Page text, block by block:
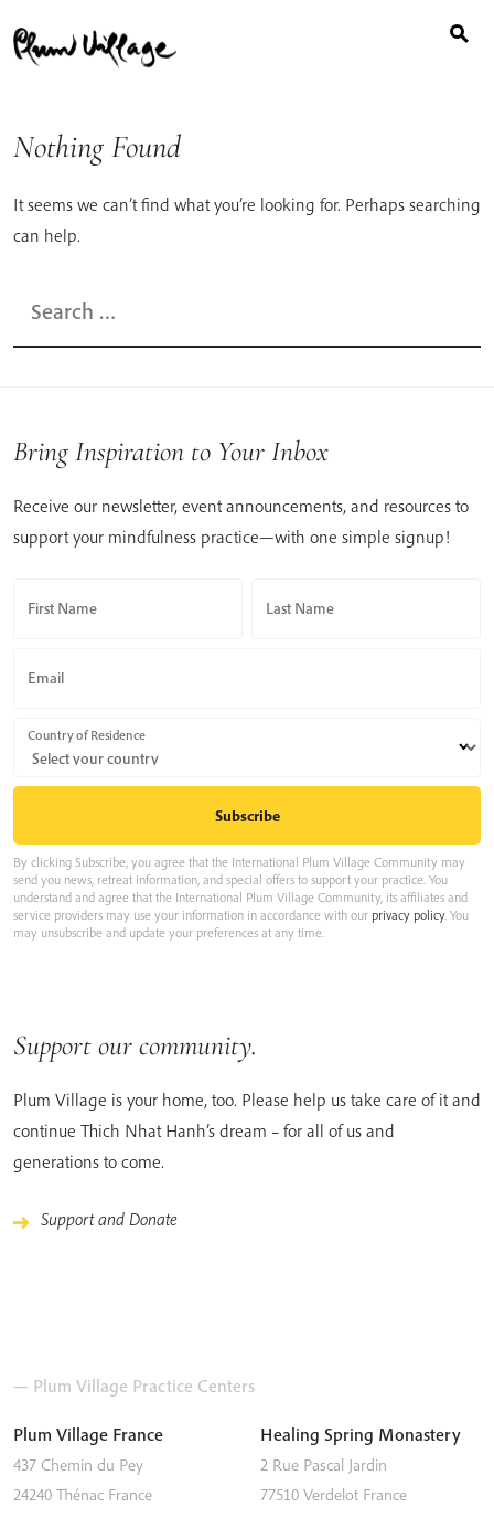
to
content
for:
Nothing Found
It seems we can’t find what you’re looking for. Perhaps searching
can help.
for:
Bring Inspiration to Your Inbox
Receive our newsletter, event announcements, and resources to
support your mindfulness practice—with one simple signup!
First Name Last Name
Email
Country of Residence
By clicking Subscribe, you agree that the International Plum Village Community may
send you news, retreat information, and special offers to support your practice. You
understand and agree that the International Plum Village Community, its affiliates and
service providers may use your information in accordance with our privacy policy. You
may unsubscribe and update your preferences at any time.
Support our community.
Plum Village is your home, too. Please help us take care of it and
continue Thich Nhat Hanh’s dream – for all of us and
generations to come.
Support and Donate
— Plum Village Practice Centers
Plum Village France
437 Chemin du Pey
24240 Thénac France
Healing Spring Monastery
2 Rue Pascal Jardin
77510 Verdelot France